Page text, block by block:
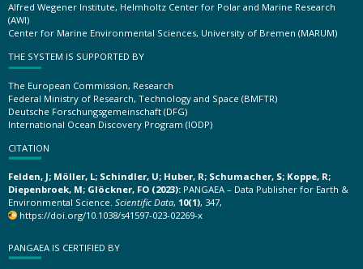
Alfred Wegener Institute, Helmholtz Center for Polar and Marine Research
(AWI)
Center for Marine Environmental Sciences, University of Bremen (MARUM)
THE SYSTEM IS SUPPORTED BY
The European Commission, Research
Federal Ministry of Research, Technology and Space (BMFTR)
Deutsche Forschungsgemeinschaft (DFG)
International Ocean Discovery Program (IODP)
CITATION
Felden, J; Möller, L; Schindler, U; Huber, R; Schumacher, S; Koppe, R;
Diepenbroek, M; Glöckner, FO (2023): PANGAEA – Data Publisher for Earth &
Environmental Science. Scientific Data, 10(1), 347,
https://doi.org/10.1038/s41597-023-02269-x
PANGAEA IS CERTIFIED BY